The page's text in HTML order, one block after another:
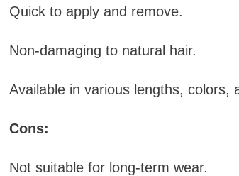
Quick to apply and remove.
Non-damaging to natural hair.
Available in various lengths, colors,
Cons:
Not suitable for long-term wear.